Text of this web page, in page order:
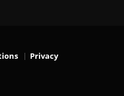
Privacy